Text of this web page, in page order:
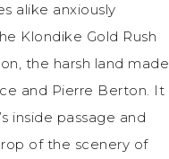
alike anxiously
Klondike Gold Rush
the harsh land made
and Pierre Berton. It
inside passage and
of the scenery of